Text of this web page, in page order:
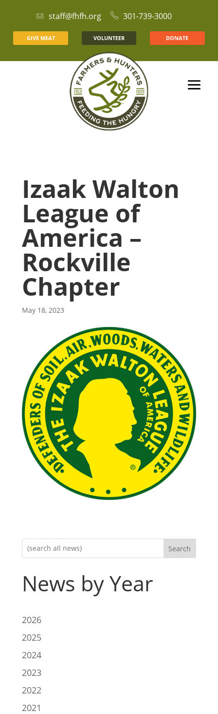
staff@fhfh.org 301-739-3000
GIVE MEAT VOLUNTEER DONATE
Izaak Walton
League of
America –
Rockville
Chapter
May 18, 2023
Search
News by Year
2026
2025
2024
2023
2022
2021